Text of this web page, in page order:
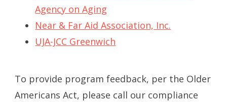
Agency on Aging
Near & Far Aid Association, Inc.
UJA-JCC Greenwich
To provide program feedback, per the Older
Americans Act, please call our compliance